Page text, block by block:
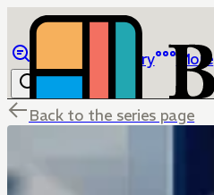
Library More
Back to the series page